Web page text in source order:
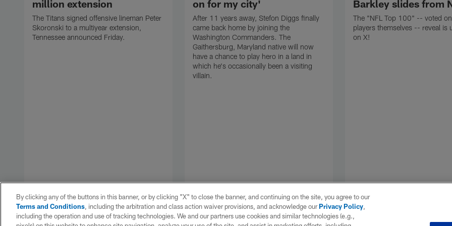
million extension
The Titans signed offensive lineman Peter
Skoronski to a multiyear extension,
Tennessee announced Friday.
on for my city'
After 11 years away, Stefon Diggs finally
came back home by joining the
Washington Commanders. The
Gaithersburg, Maryland native will now
have a chance to play hero in a land in
which he's occasionally been a visiting
villain.
Barkley slides from
The "NFL Top 100" -- voted
players themselves -- reveal is
on X!
By clicking any of the buttons in this banner, or by clicking "X" to close the banner, and continuing on the site, you agree to our
Terms and Conditions, including the arbitration and class action waiver provisions, and acknowledge ourPrivacy Policy,
including the operation and use of tracking technologies. We and our partners use cookies and similar technologies (e.g.,